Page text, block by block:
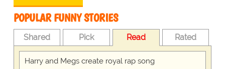
POPULAR FUNNY STORIES
Shared Pick Read Rated
Harry and Megs create royal rap song